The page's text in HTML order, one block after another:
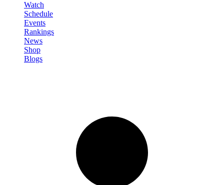
Watch
Schedule
Events
Rankings
News
Shop
Blogs